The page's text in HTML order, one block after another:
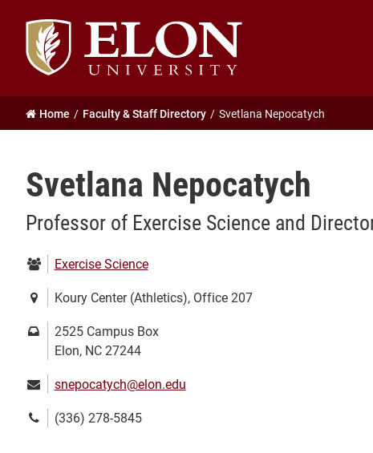
Elon
University
home
Home Faculty & Staff Directory Svetlana Nepocatych
Svetlana Nepocatych
Professor of Exercise Science and
Department:
Exercise Science
Location:Koury Center (Athletics), Office 207
Mailing
address:
2525 Campus Box
Elon, NC 27244
Email:snepocatych@elon.edu
Phone(336) 278-5845